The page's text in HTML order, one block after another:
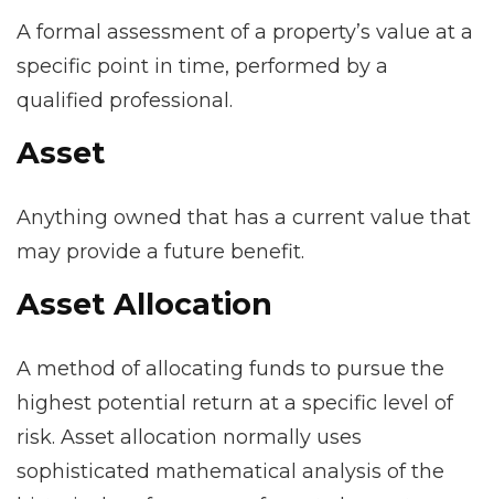
A formal assessment of a property’s value at a
specific point in time, performed by a
qualified professional.
Asset
Anything owned that has a current value that
may provide a future benefit.
Asset Allocation
A method of allocating funds to pursue the
highest potential return at a specific level of
risk. Asset allocation normally uses
sophisticated mathematical analysis of the